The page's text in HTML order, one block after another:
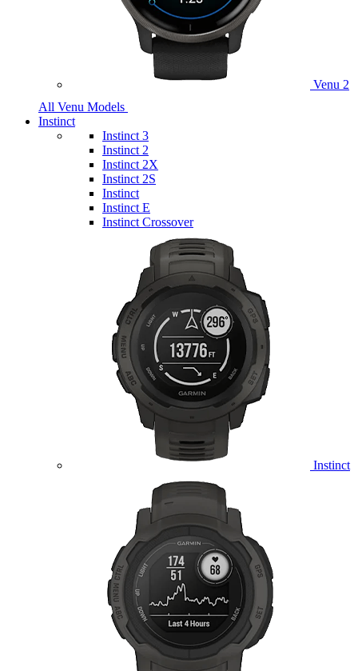
Venu 2
All Venu Models
Instinct
Instinct 3
Instinct 2
Instinct 2X
Instinct 2S
Instinct
Instinct E
Instinct Crossover
Instinct